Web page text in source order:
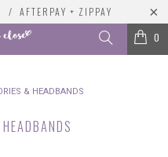
/ AFTERPAY + ZIPPAY
0
& HEADBANDS